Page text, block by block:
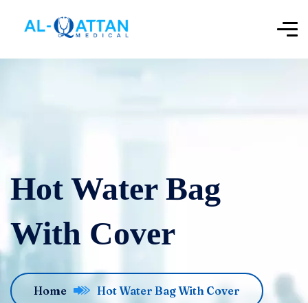
‌‌Hot Water Bag
With Cover
Home ‌‌Hot Water Bag With Cover